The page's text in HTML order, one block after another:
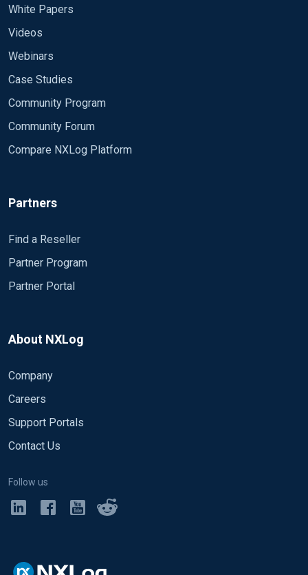
Port 514</Output>
<Route radius_to_remote>
Path radius_log => remote_syslog
</Route>
Is it possible to get everything in the source folder
not just one ?
Because the name change everymonth , example
IN2411.log December: IN2412.log etc Please
White Papers
Videos
Webinars
Case Studies
Community Program
Community Forum
Compare NXLog Platform
Partners
Find a Reseller
Partner Program
Partner Portal
About NXLog
Company
Careers
Support Portals
Contact Us
Follow us